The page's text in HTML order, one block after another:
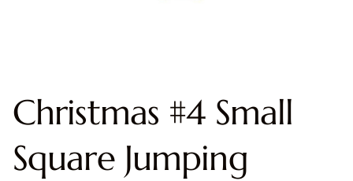
Christmas #4 Small
Square Jumping